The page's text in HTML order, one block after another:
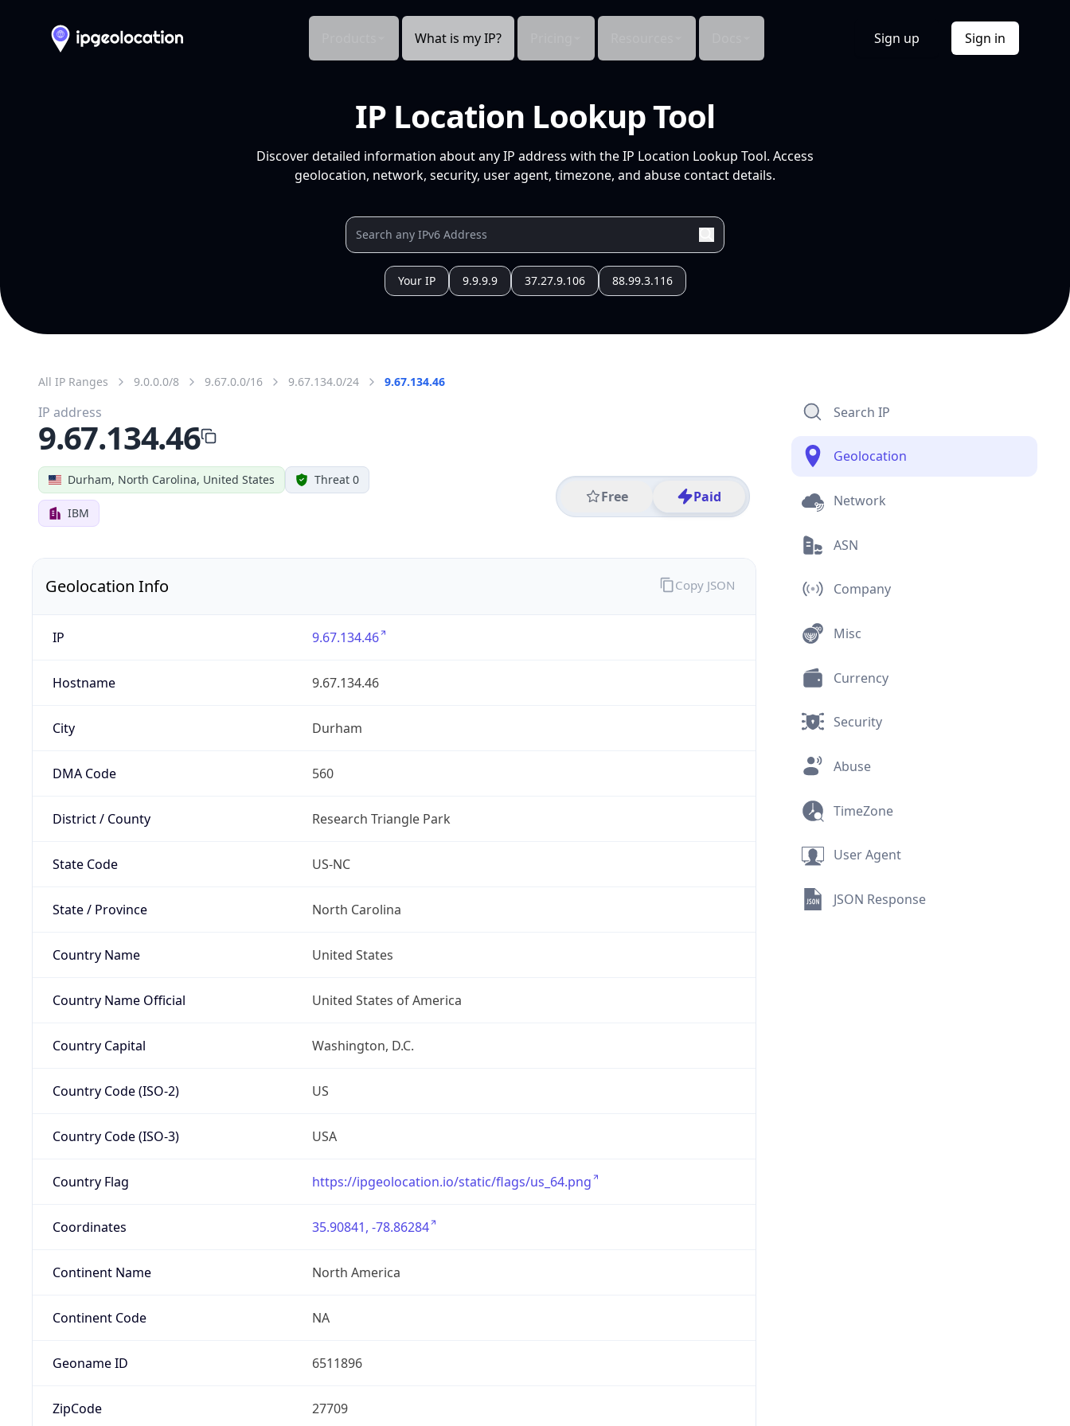
What is my IP? Sign up Sign in
IP Location Lookup Tool
Discover detailed information about any IP address with the IP Location Lookup Tool. Access
geolocation, network, security, user agent, timezone, and abuse contact details.
Your IP 9.9.9.9 37.27.9.106 88.99.3.116
All IP Ranges 9.0.0.0/8 9.67.0.0/16 9.67.134.0/24 9.67.134.46
Durham, North Carolina, United States Threat 0
IBM
Free Paid
IP address
9.67.134.46
Geolocation Info
IP 9.67.134.46
Hostname 9.67.134.46
City Durham
DMA Code 560
District / County Research Triangle Park
State Code US-NC
State / Province North Carolina
Country Name United States
Country Name Official United States of America
Country Capital Washington, D.C.
Country Code (ISO-2) US
Country Code (ISO-3) USA
Country Flag https://ipgeolocation.io/static/flags/us_64.png
Coordinates 35.90841, -78.86284
Continent Name North America
Continent Code NA
Geoname ID 6511896
ZipCode 27709
Copy JSON
Search IP
Geolocation
Network
ASN
Company
Misc
Currency
Security
Abuse
TimeZone
User Agent
JSON Response